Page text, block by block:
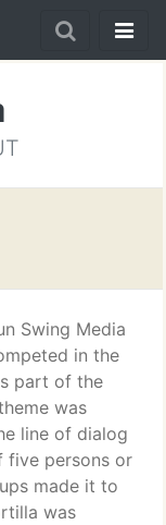
Swing Media
in the
part of the
was
line of dialog
five persons or
made it to
was